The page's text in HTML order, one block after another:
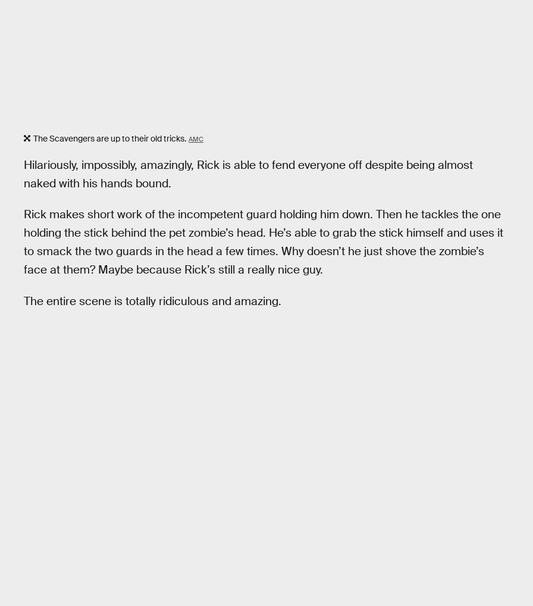
The Scavengers are up to their old tricks. AMC
Hilariously, impossibly, amazingly, Rick is able to fend everyone off despite being almost
naked with his hands bound.
Rick makes short work of the incompetent guard holding him down. Then he tackles the one
holding the stick behind the pet zombie’s head. He’s able to grab the stick himself and uses it
to smack the two guards in the head a few times. Why doesn’t he just shove the zombie’s
face at them? Maybe because Rick’s still a really nice guy.
The entire scene is totally ridiculous and amazing.